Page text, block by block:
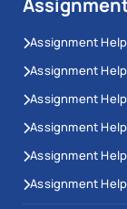
Assignment
Assignment
Assignment
Assignment
Assignment
Assignment